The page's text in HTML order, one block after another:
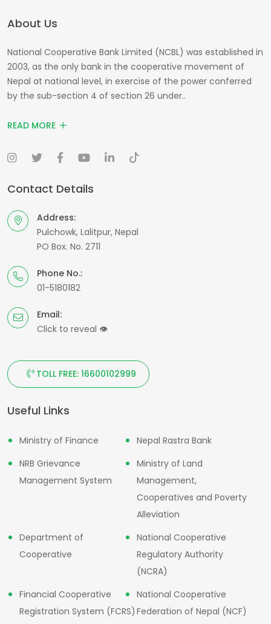
About Us
National Cooperative Bank Limited (NCBL) was established in
2003, as the only bank in the cooperative movement of
Nepal at national level, in exercise of the power conferred
by the sub-section 4 of section 26 under..
READ MORE
Contact Details
Address:
Pulchowk, Lalitpur, Nepal
PO Box. No. 2711
Phone No.:
01-5180182
Email:
Click to reveal 👁
TOLL FREE: 16600102999
Useful Links
Ministry of Finance
Nepal Rastra Bank
NRB Grievance
Management System
Ministry of Land
Management,
Cooperatives and Poverty
Alleviation
Department of
Cooperative
National Cooperative
Regulatory Authority
(NCRA)
Financial Cooperative
Registration System (FCRS)
National Cooperative
Federation of Nepal (NCF)